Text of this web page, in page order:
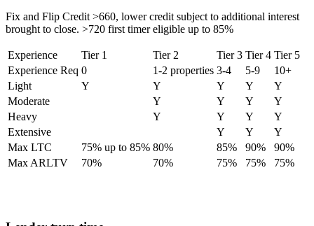
Fix and Flip Credit >660, lower credit subject to additional interest
brought to close. >720 first timer eligible up to 85%
Experience Tier 1 Tier 2 Tier 3 Tier 4 Tier 5
Experience Req 0 1-2 properties 3-4 5-9
10+
Light
Y Y Y Y
Y
Moderate
Y Y Y
Y
Heavy
Y Y Y
Y
Extensive
Y Y
Y
Max LTC
75% up to 85% 80% 85% 90%
90%
Max ARLTV
70% 70% 75% 75% 75%